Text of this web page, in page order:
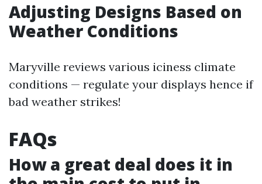
Adjusting Designs Based on
Weather Conditions
Maryville reviews various iciness climate
conditions — regulate your displays hence if
bad weather strikes!
FAQs
How a great deal does it in